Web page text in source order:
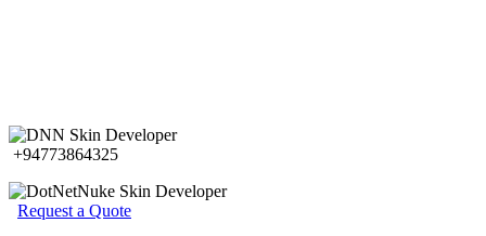
+94773864325
Request a Quote